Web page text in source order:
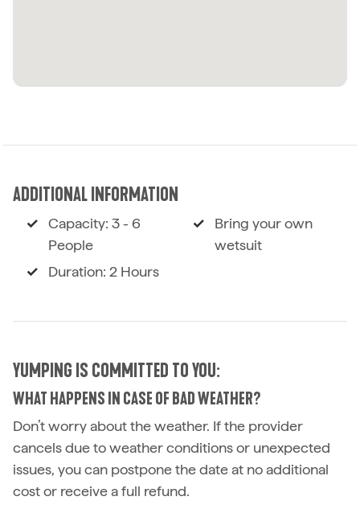
ADDITIONAL INFORMATION
Capacity: 3 - 6
People
Duration: 2 Hours
Bring your own
wetsuit
YUMPING IS COMMITTED TO YOU:
WHAT HAPPENS IN CASE OF BAD WEATHER?
Don’t worry about the weather. If the provider
cancels due to weather conditions or unexpected
issues, you can postpone the date at no additional
cost or receive a full refund.